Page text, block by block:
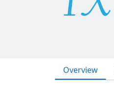
Overview